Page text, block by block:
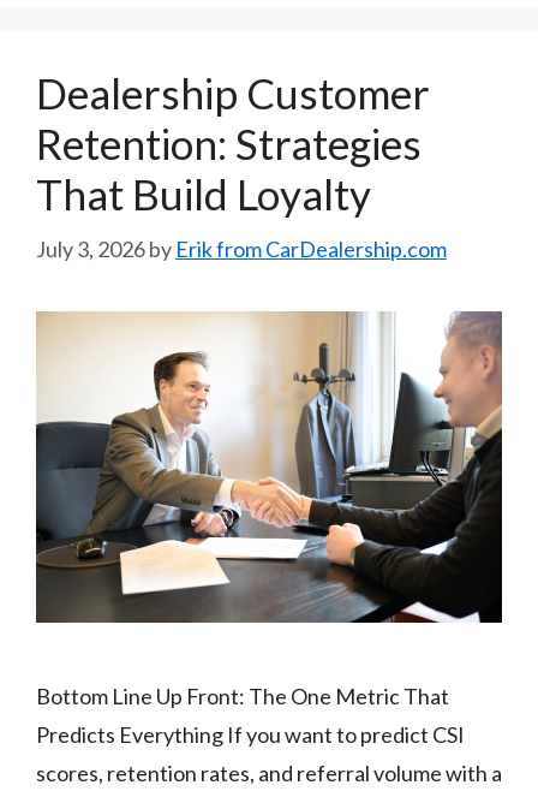
Dealership Customer
Retention: Strategies
That Build Loyalty
July 3, 2026by Erik from CarDealership.com
Bottom Line Up Front: The One Metric That
Predicts Everything If you want to predict CSI
scores, retention rates, and referral volume with a